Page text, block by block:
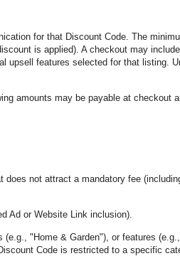
for that Discount Code. The
is applied). A checkout may
features selected for that listing.
amounts may be payable at checkout
not attract a mandatory fee
Ad or Website Link inclusion).
"Home & Garden"), or features
Code is restricted to a specific